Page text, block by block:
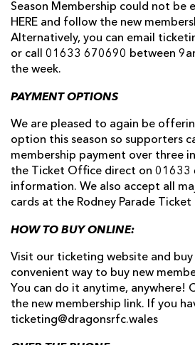
Season Membership could not be
HERE and follow the new
Alternatively, you can email
or call 01633 670690 between
the week.
PAYMENT OPTIONS
We are pleased to again be
option this season so supporters
membership payment over three
the Ticket Office direct on 01633
information. We also accept all
cards at the Rodney Parade
HOW TO BUY ONLINE:
Visit our ticketing website and
convenient way to buy new
You can do it anytime, anywhere!
the new membership link. If you
ticketing@dragonsrfc.wales